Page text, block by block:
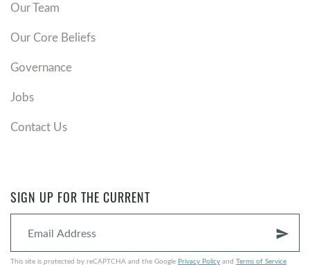
Our Team
Our Core Beliefs
Governance
Jobs
Contact Us
SIGN UP FOR THE CURRENT
send
This site is protected by reCAPTCHA and the Google Privacy Policy and Terms of Service